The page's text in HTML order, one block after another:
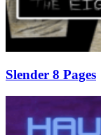
Slender 8 Pages